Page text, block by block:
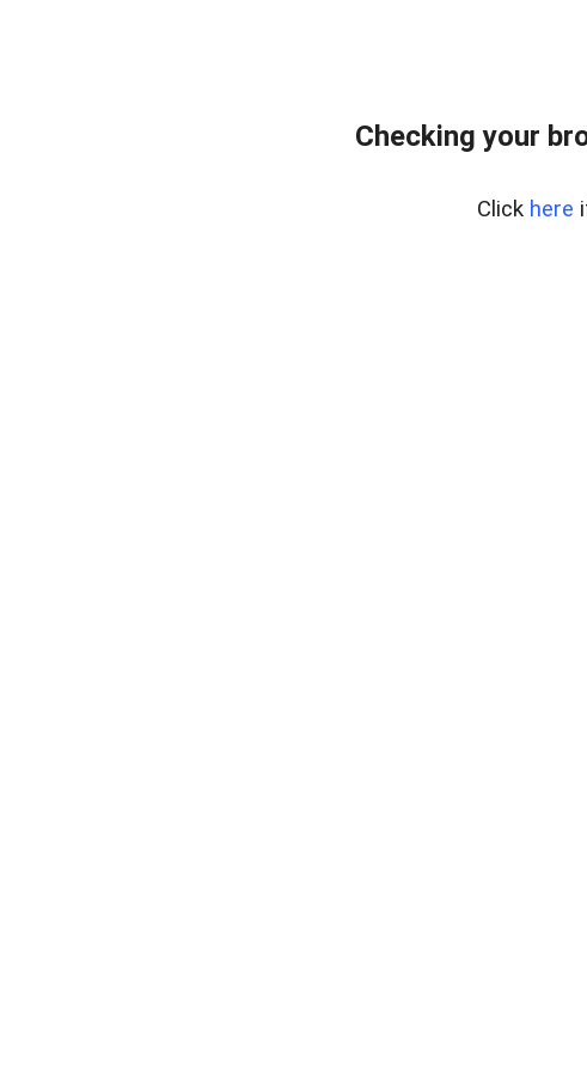
Checking your
Click here